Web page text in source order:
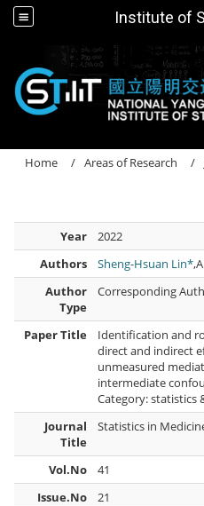
Institute of
Home Areas of Research
Year
2022
Authors
Sheng-Hsuan Lin*
Author
Type
Corresponding
Paper Title
Identification and
direct and indirect
unmeasured
intermediate
Category: statistics
Journal
Title
Statistics in
Vol.No
41
Issue.No
21